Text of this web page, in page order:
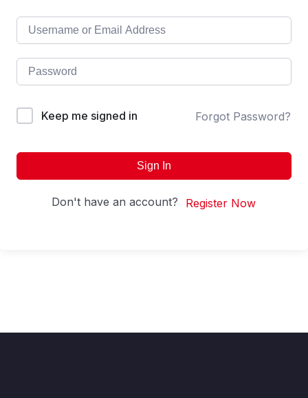
Keep me signed in Forgot Password?
Sign In
Don't have an account? Register Now